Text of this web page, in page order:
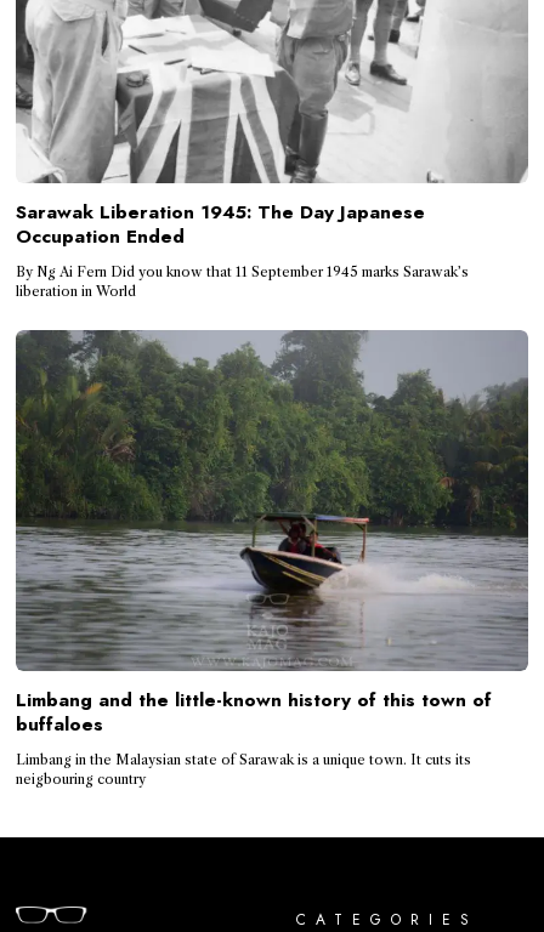
Sarawak Liberation 1945: The Day Japanese
Occupation Ended
By Ng Ai Fern Did you know that 11 September 1945 marks Sarawak’s
liberation in World
Limbang and the little-known history of this town of
buffaloes
Limbang in the Malaysian state of Sarawak is a unique town. It cuts its
neigbouring country
CATEGORIES